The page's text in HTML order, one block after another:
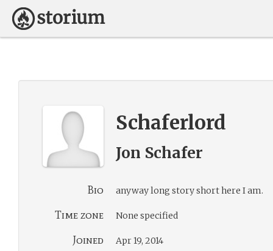
Schaferlord
Jon Schafer
Bio anyway long story short here I am.
Time zone None specified
Joined Apr 19, 2014